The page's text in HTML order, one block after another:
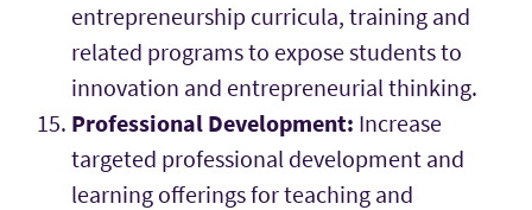
entrepreneurship curricula, training and
related programs to expose students to
innovation and entrepreneurial thinking.
Professional Development: Increase
targeted professional development and
learning offerings for teaching and